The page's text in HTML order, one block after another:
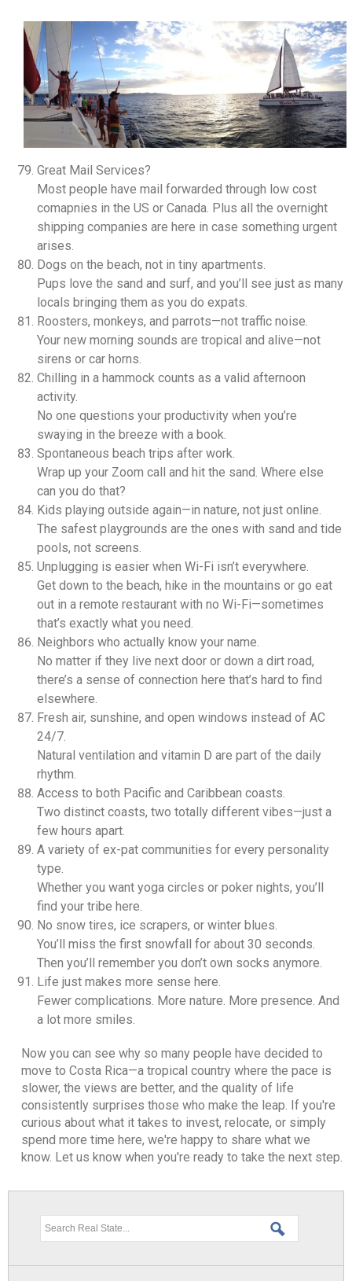
Great Mail Services?
Most people have mail forwarded through low cost
comapnies in the US or Canada. Plus all the overnight
shipping companies are here in case something urgent
arises.
Dogs on the beach, not in tiny apartments.
Pups love the sand and surf, and you’ll see just as many
locals bringing them as you do expats.
Roosters, monkeys, and parrots—not traffic noise.
Your new morning sounds are tropical and alive—not
sirens or car horns.
Chilling in a hammock counts as a valid afternoon
activity.
No one questions your productivity when you’re
swaying in the breeze with a book.
Spontaneous beach trips after work.
Wrap up your Zoom call and hit the sand. Where else
can you do that?
Kids playing outside again—in nature, not just online.
The safest playgrounds are the ones with sand and tide
pools, not screens.
Unplugging is easier when Wi-Fi isn’t everywhere.
Get down to the beach, hike in the mountains or go eat
out in a remote restaurant with no Wi-Fi—sometimes
that’s exactly what you need.
Neighbors who actually know your name.
No matter if they live next door or down a dirt road,
there’s a sense of connection here that’s hard to find
elsewhere.
Fresh air, sunshine, and open windows instead of AC
24/7.
Natural ventilation and vitamin D are part of the daily
rhythm.
Access to both Pacific and Caribbean coasts.
Two distinct coasts, two totally different vibes—just a
few hours apart.
A variety of ex-pat communities for every personality
type.
Whether you want yoga circles or poker nights, you’ll
find your tribe here.
No snow tires, ice scrapers, or winter blues.
You’ll miss the first snowfall for about 30 seconds.
Then you’ll remember you don’t own socks anymore.
Life just makes more sense here.
Fewer complications. More nature. More presence. And
a lot more smiles.
Now you can see why so many people have decided to
move to Costa Rica—a tropical country where the pace is
slower, the views are better, and the quality of life
consistently surprises those who make the leap. If you're
curious about what it takes to invest, relocate, or simply
spend more time here, we're happy to share what we
know. Let us know when you're ready to take the next step.
Search this site